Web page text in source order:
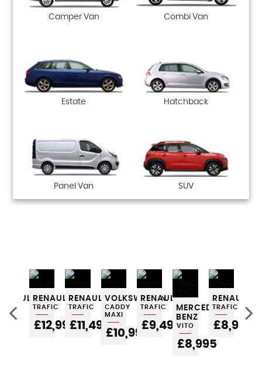
Camper Van Combi Van
Estate Hatchback
Panel Van SUV
RENAULT
TRAFIC
£12,995
RENAULT
TRAFIC
£11,495
VOLKSWAGEN
CADDY
MAXI
£10,995
RENAULT
TRAFIC
£9,495
MERCEDES-
BENZ
VITO
£8,995
RENAULT
TRAFIC
£8,995